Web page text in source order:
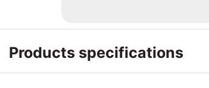
Products specifications